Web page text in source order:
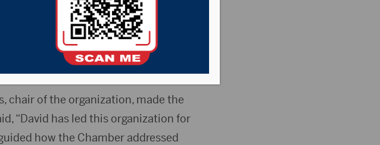
Dakota Chamber of Commerce
chair of the organization, made the
“David has led this organization for
how the Chamber addressed